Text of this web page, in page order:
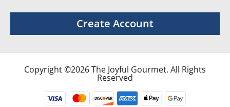
Create Account
Copyright ©2026 The Joyful Gourmet. All Rights
Reserved